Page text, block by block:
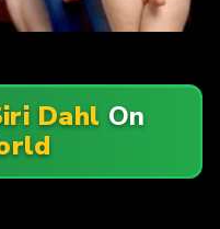
Dahl On